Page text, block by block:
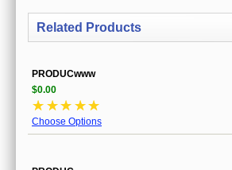
Related Products
PRODUCwww
$0.00
☆ ☆☆ ☆☆
Choose Options